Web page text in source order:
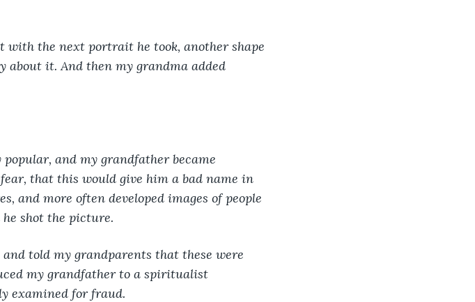
with the next portrait he took, another shape
about it. And then my grandma added
and my grandfather became
that this would give him a bad name in
and more often developed images of people
shot the picture.
told my grandparents that these were
my grandfather to a spiritualist
examined for fraud.